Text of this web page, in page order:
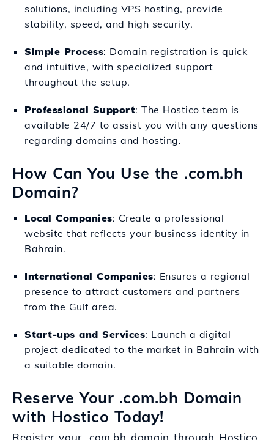
solutions, including VPS hosting, provide
stability, speed, and high security.
Simple Process: Domain registration is quick
and intuitive, with specialized support
throughout the setup.
Professional Support: The Hostico team is
available 24/7 to assist you with any questions
regarding domains and hosting.
How Can You Use the .com.bh
Domain?
Local Companies: Create a professional
website that reflects your business identity in
Bahrain.
International Companies: Ensures a regional
presence to attract customers and partners
from the Gulf area.
Start-ups and Services: Launch a digital
project dedicated to the market in Bahrain with
a suitable domain.
Reserve Your .com.bh Domain
with Hostico Today!
Register your .com.bh domain through Hostico